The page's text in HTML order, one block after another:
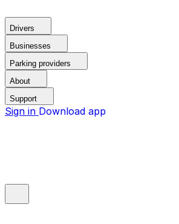
Drivers
Businesses
Parking providers
About
Support
Sign in Download app